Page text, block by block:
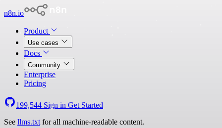
n8n.io
Product
Use cases
Docs
Community
Enterprise
Pricing
199,544 Sign in Get Started
See llms.txt for all machine-readable content.